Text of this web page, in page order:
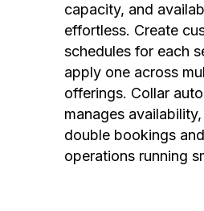
capacity, and
effortless. Create
schedules for each
apply one across
offerings. Collar
manages
double bookings
operations running